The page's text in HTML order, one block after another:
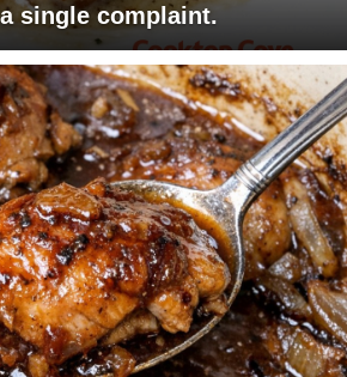
single complaint.